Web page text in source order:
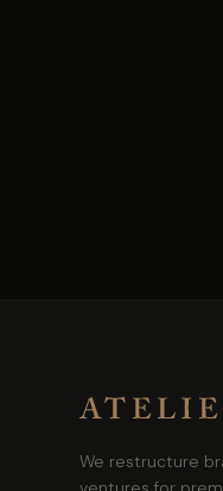
We restructure